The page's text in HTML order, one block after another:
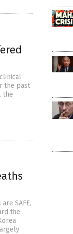
the past
the
SAFE,
the